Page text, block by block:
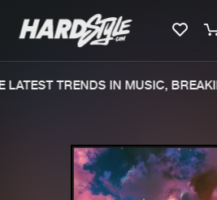
TRENDS IN MUSIC,
We are preparing your
file. keep the window